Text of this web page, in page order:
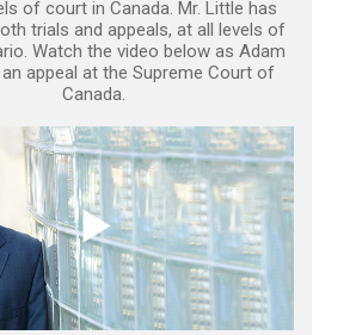
of court in Canada. Mr. Little has
trials and appeals, at all levels of
Watch the video below as Adam
appeal at the Supreme Court of
Canada.